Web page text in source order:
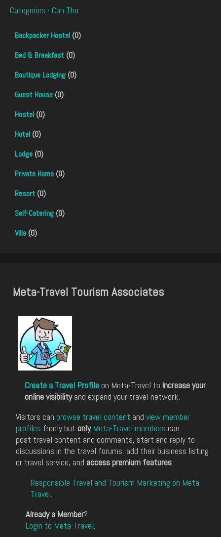
Categories - Can Tho
Backpacker Hostel (0)
Bed & Breakfast (0)
Boutique Lodging (0)
Guest House (0)
Hostel (0)
Hotel (0)
Lodge (0)
Private Home (0)
Resort (0)
Self-Catering (0)
Villa (0)
Meta-Travel Tourism Associates
Create a Travel Profile on Meta-Travel to increase your
online visibilityand expand your travel network.
Visitors can browse travel content and view member
profiles freely but only Meta-Travel members can
post travel content and comments, start and reply to
discussions in the travel forums, add their business listing
or travel service, and access premium features.
Responsible Travel and Tourism Marketing on Meta-
Travel.
Already a Member?
Login to Meta-Travel.